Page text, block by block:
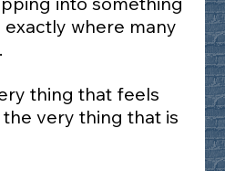
exactly where many
thing that feels
very thing that is